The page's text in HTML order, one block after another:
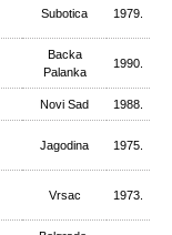
Subotica 1979.
Backa
Palanka
1990.
Novi Sad 1988.
Jagodina 1975.
Vrsac 1973.